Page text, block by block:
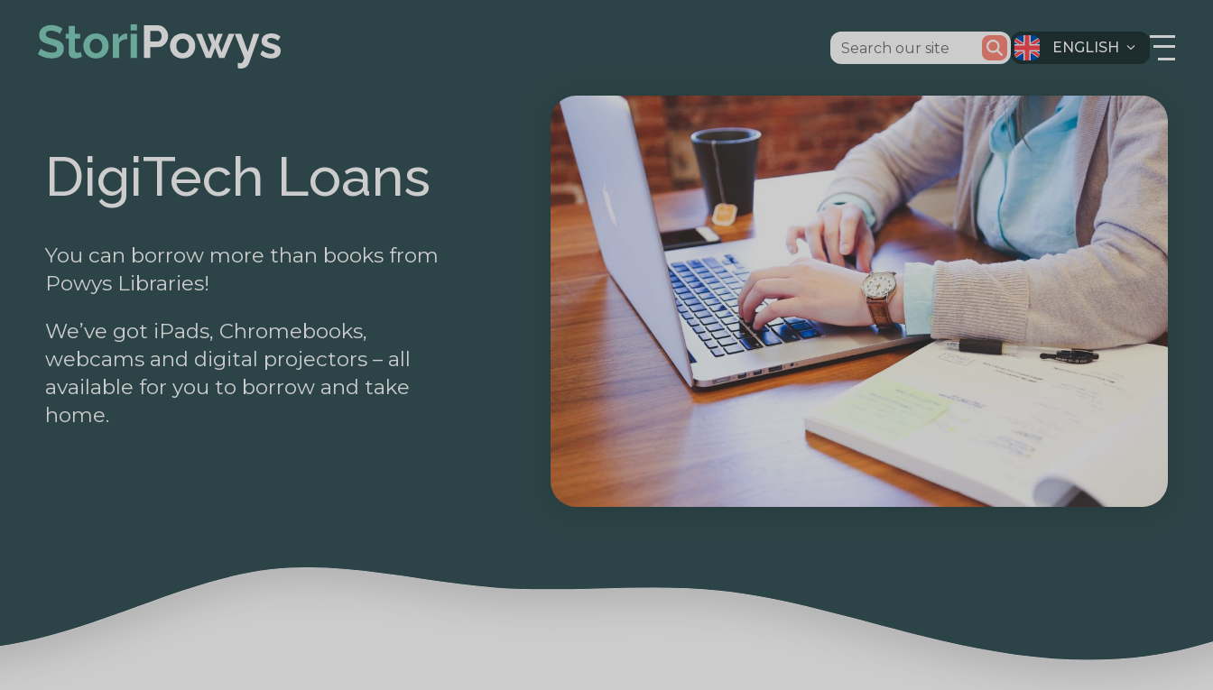
ENGLISH
DigiTech Loans
You can borrow more than books from
Powys Libraries!
We’ve got iPads, Chromebooks,
webcams and digital projectors – all
available for you to borrow and take
home.